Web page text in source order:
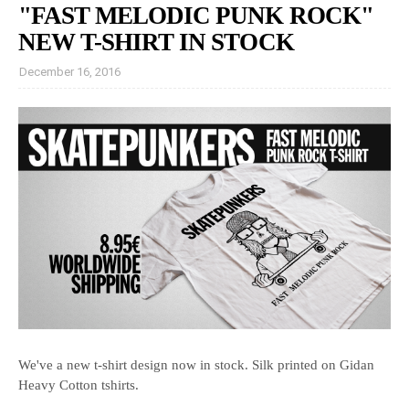
"FAST MELODIC PUNK ROCK"
NEW T-SHIRT IN STOCK
December 16, 2016
We've a new t-shirt design now in stock. Silk printed on Gidan
Heavy Cotton tshirts.